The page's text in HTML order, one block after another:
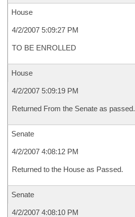
House
4/2/2007 5:09:27 PM
TO BE ENROLLED
House
4/2/2007 5:09:19 PM
Returned From the Senate as passed.
Senate
4/2/2007 4:08:12 PM
Returned to the House as Passed.
Senate
4/2/2007 4:08:10 PM